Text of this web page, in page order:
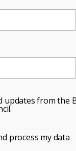
updates from the
process my data